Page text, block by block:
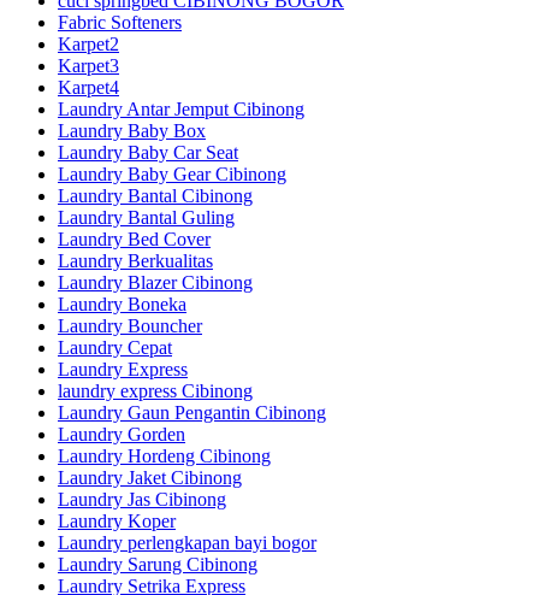
Fabric Softeners
Karpet2
Karpet3
Karpet4
Laundry Antar Jemput Cibinong
Laundry Baby Box
Laundry Baby Car Seat
Laundry Baby Gear Cibinong
Laundry Bantal Cibinong
Laundry Bantal Guling
Laundry Bed Cover
Laundry Berkualitas
Laundry Blazer Cibinong
Laundry Boneka
Laundry Bouncher
Laundry Cepat
Laundry Express
laundry express Cibinong
Laundry Gaun Pengantin Cibinong
Laundry Gorden
Laundry Hordeng Cibinong
Laundry Jaket Cibinong
Laundry Jas Cibinong
Laundry Koper
Laundry perlengkapan bayi bogor
Laundry Sarung Cibinong
Laundry Setrika Express